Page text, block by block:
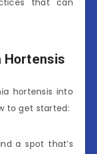
that can
Hortensis
hortensis into
to get started:
a spot that’s